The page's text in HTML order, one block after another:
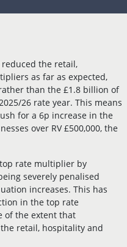
reduced the retail,
as far as expected,
than the £1.8 billion of
26 rate year. This means
for a 6p increase in the
over RV £500,000, the
rate multiplier by
severely penalised
increases. This has
in the top rate
of the extent that
retail, hospitality and